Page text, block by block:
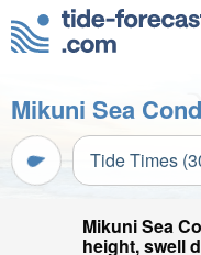
Mikuni Sea
Tide Times
Mikuni Sea
height, swell